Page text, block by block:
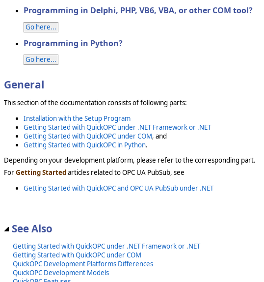
Programming in Delphi, PHP, VB6, VBA, or other COM tool?
Go here...
Programming in Python?
Go here...
General
This section of the documentation consists of following parts:
Installation with the Setup Program
Getting Started with QuickOPC under .NET Framework or .NET
Getting Started with QuickOPC under COM, and
Getting Started with QuickOPC in Python.
Depending on your development platform, please refer to the corresponding part.
ForGetting Started articles related to OPC UA PubSub, see
Getting Started with QuickOPC and OPC UA PubSub under .NET
See Also
Getting Started with QuickOPC under .NET Framework or .NET
Getting Started with QuickOPC under COM
QuickOPC Development Platforms Differences
QuickOPC Development Models